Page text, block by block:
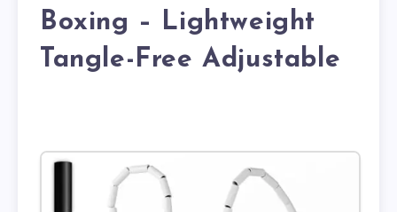
Boxing – Lightweight
Tangle-Free Adjustable